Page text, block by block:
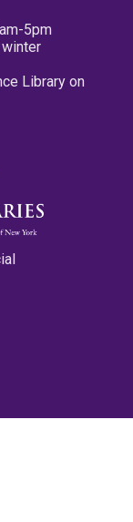
5pm
Library on